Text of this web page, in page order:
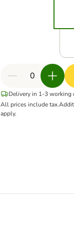
Delivery in 1-3 working
All prices include tax.
apply.